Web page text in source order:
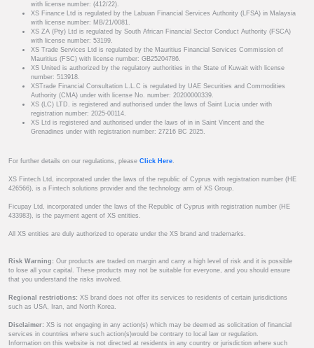
with license number: (412/22).
XS Finance Ltd is regulated by the Labuan Financial Services Authority (LFSA) in Malaysia
with license number: MB/21/0081.
XS ZA (Pty) Ltd is regulated by South African Financial Sector Conduct Authority (FSCA)
with license number: 53199.
XS Trade Services Ltd is regulated by the Mauritius Financial Services Commission of
Mauritius (FSC) with license number: GB25204786.
XS United is authorized by the regulatory authorities in the State of Kuwait with license
number: 513918.
XSTrade Financial Consultation L.L.C is regulated by UAE Securities and Commodities
Authority (CMA) under with license No. number: 20200000339.
XS (LC) LTD. is registered and authorised under the laws of Saint Lucia under with
registration number: 2025-00114.
XS Ltd is registered and authorised under the laws of in in Saint Vincent and the
Grenadines under with registration number: 27216 BC 2025.
For further details on our regulations, please Click Here.
XS Fintech Ltd, incorporated under the laws of the republic of Cyprus with registration number (HE
426566), is a Fintech solutions provider and the technology arm of XS Group.
Ficupay Ltd, incorporated under the laws of the Republic of Cyprus with registration number (HE
433983), is the payment agent of XS entities.
All XS entities are duly authorized to operate under the XS brand and trademarks.
Risk Warning: Our products are traded on margin and carry a high level of risk and it is possible
to lose all your capital. These products may not be suitable for everyone, and you should ensure
that you understand the risks involved.
Regional restrictions: XS brand does not offer its services to residents of certain jurisdictions
such as USA, Iran, and North Korea.
Disclaimer: XS is not engaging in any action(s) which may be deemed as solicitation of financial
services in countries where such action(s)would be contrary to local law or regulation.
Information on this website is not directed at residents in any country or jurisdiction where such